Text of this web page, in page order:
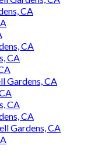
CA
CA
CA
Gardens, CA
CA
CA
Gardens, CA